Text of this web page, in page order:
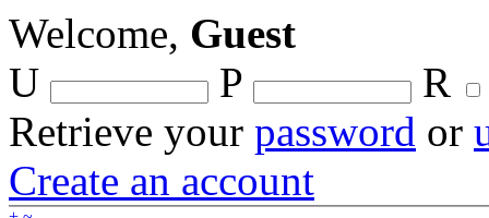
Welcome, Guest
U
P
R
Retrieve your password or
Create an account